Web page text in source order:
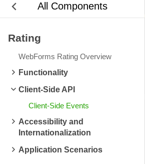
Login
Contact Us
All Components
Rating
WebForms Rating Overview
Functionality
Client-Side API
Client-Side Events
Accessibility and
Internationalization
Application Scenarios